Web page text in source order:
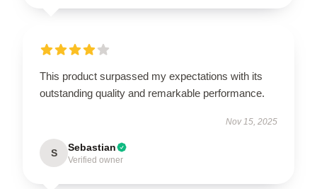
This product surpassed my expectations with its
outstanding quality and remarkable performance.
Nov 15, 2025
S Sebastian
Verified owner